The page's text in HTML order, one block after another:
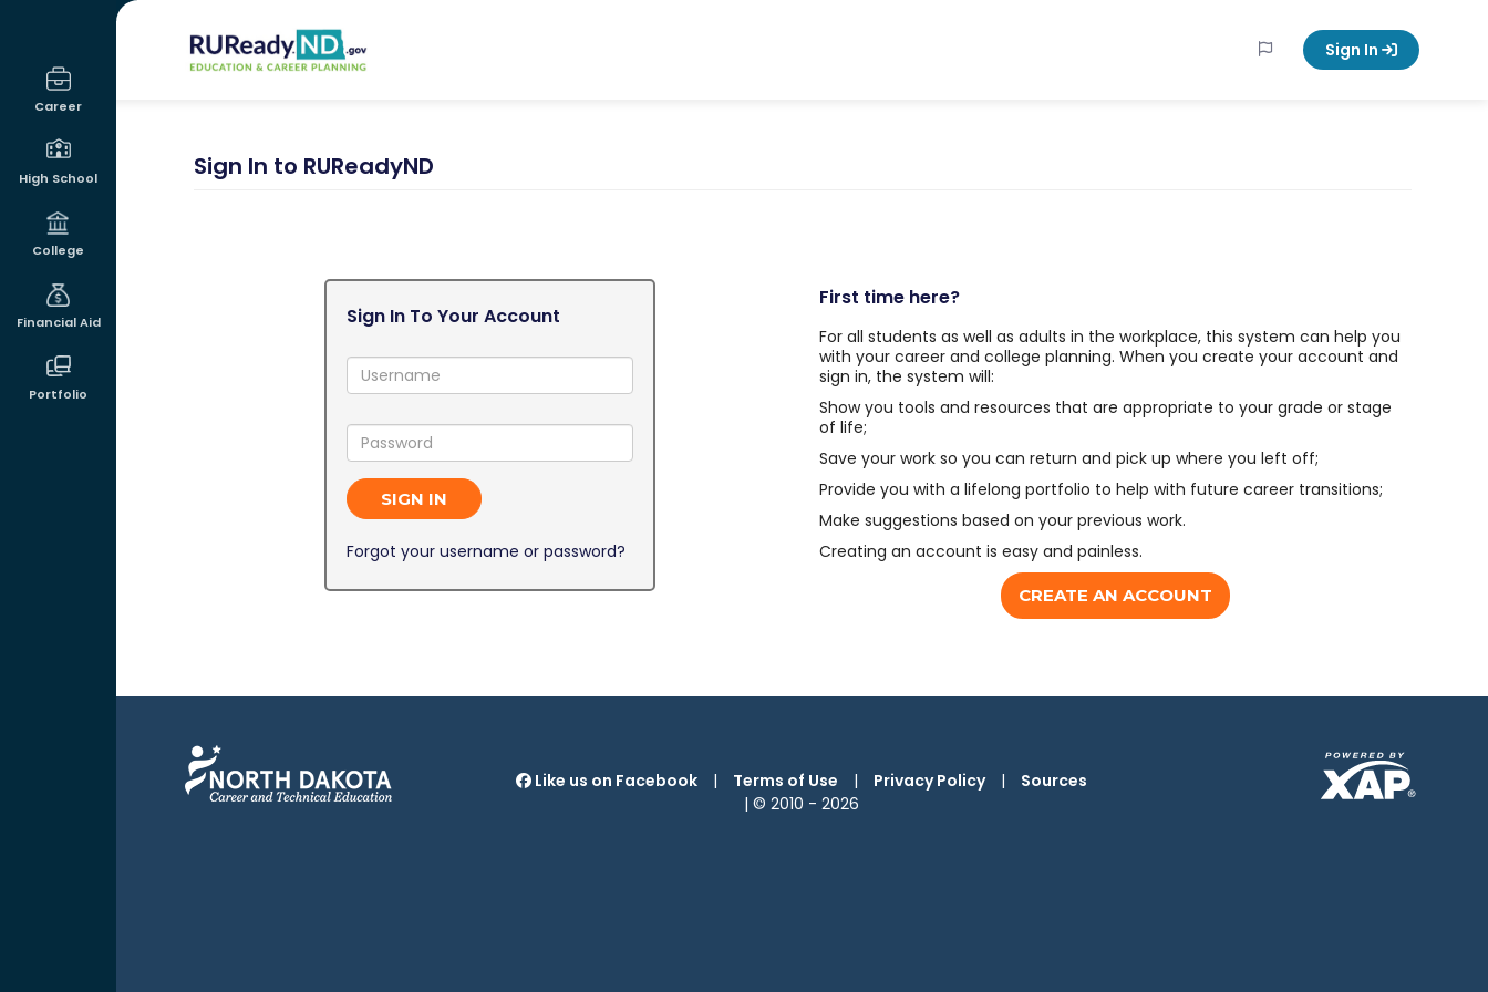
Career
High School
College
Financial Aid
Portfolio
RUReadyND
Sign In
Sign In to RUReadyND
Sign In To Your Account
Username:
Password:
SIGN IN
Forgot your username or password?
First time here?
For all students as well as adults in the workplace, this system can help you
with your career and college planning. When you create your account and
sign in, the system will:
Show you tools and resources that are appropriate to your grade or stage
of life;
Save your work so you can return and pick up where you left off;
Provide you with a lifelong portfolio to help with future career transitions;
Make suggestions based on your previous work.
Creating an account is easy and painless.
CREATE AN ACCOUNT
Like us on Facebook | Terms of Use | Privacy Policy |
Sources
| © 2010 -2026